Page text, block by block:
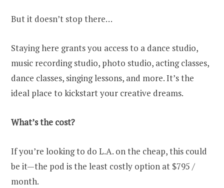
But it doesn’t stop there…
Staying here grants you access to a dance studio,
music recording studio, photo studio, acting classes,
dance classes, singing lessons, and more. It’s the
ideal place to kickstart your creative dreams.
What’s the cost?
If you’re looking to do L.A. on the cheap, this could
be it—the pod is the least costly option at $795 /
month.